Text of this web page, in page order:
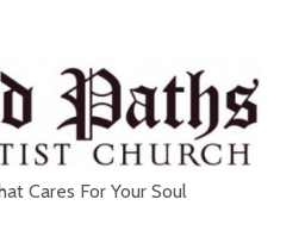
Cares For Your Soul